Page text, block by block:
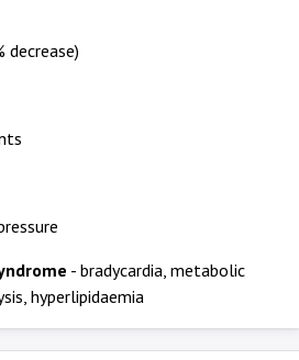
decrease)
- bradycardia, metabolic
hyperlipidaemia